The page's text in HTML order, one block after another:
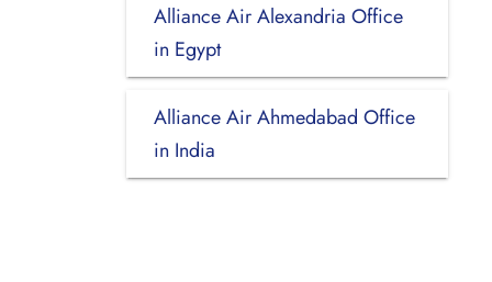
Alliance Air Alexandria Office
in Egypt
Alliance Air Ahmedabad Office
in India